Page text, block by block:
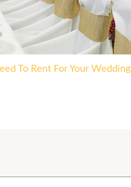
To Rent For Your Wedding